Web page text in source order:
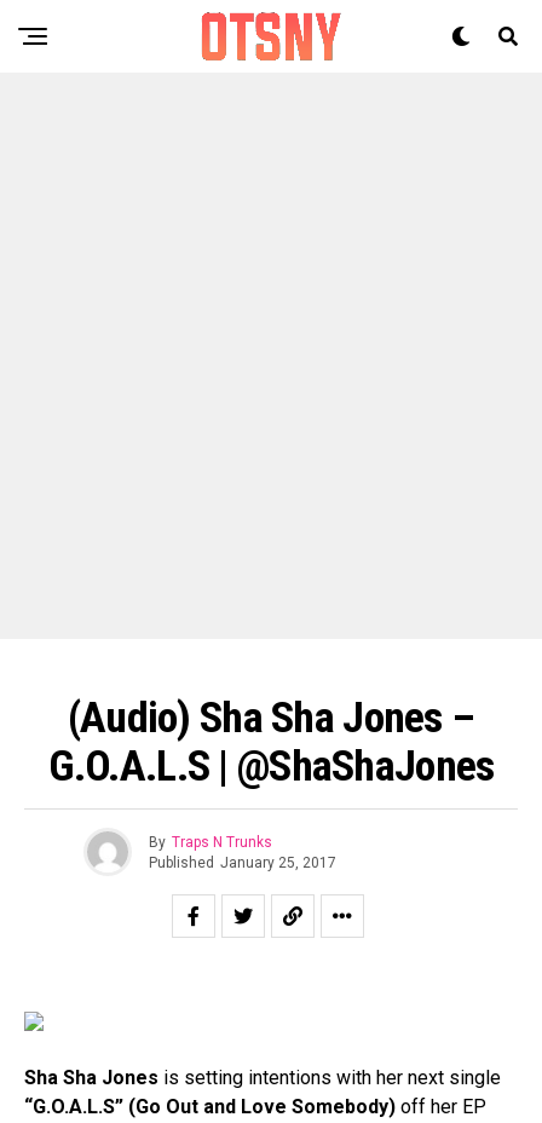
(Audio) Sha Sha Jones –
G.O.A.L.S | @ShaShaJones
By Traps N Trunks
Published January 25, 2017
Sha Sha Jones is setting intentions with her next single
“G.O.A.L.S” (Go Out and Love Somebody) off her EP